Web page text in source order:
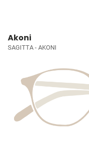
Akoni
SAGITTA - AKONI